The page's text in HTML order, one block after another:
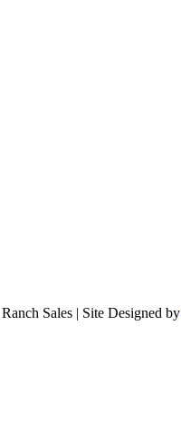
Sales | Site Designed by